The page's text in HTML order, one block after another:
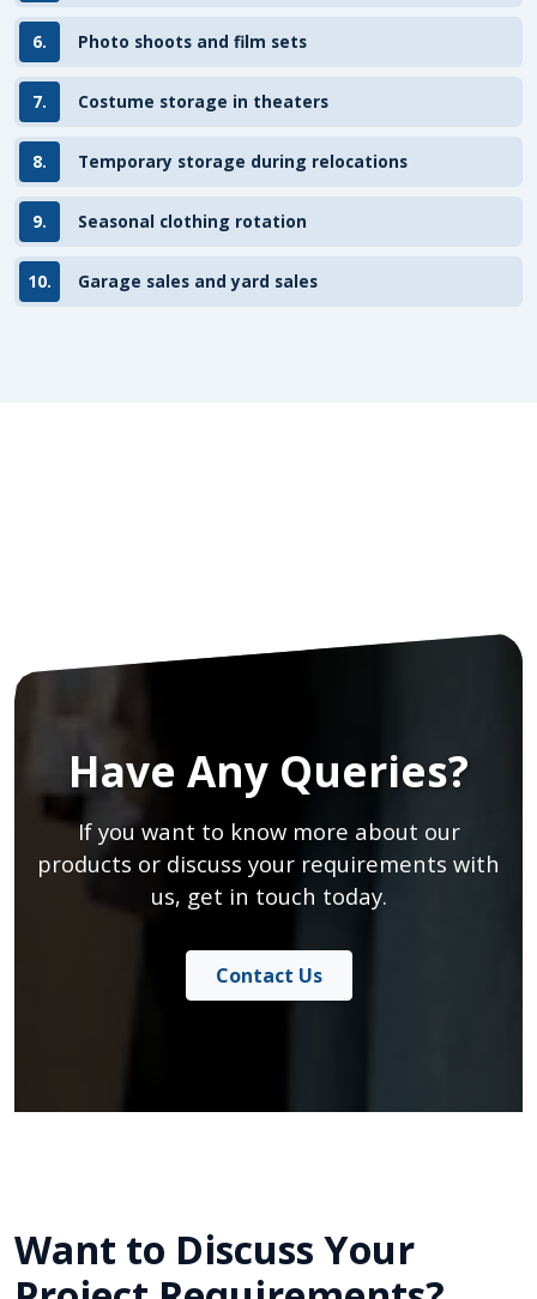
6. Photo shoots and film sets
7. Costume storage in theaters
8. Temporary storage during relocations
9. Seasonal clothing rotation
10. Garage sales and yard sales
Have Any Queries?
If you want to know more about our
products or discuss your requirements with
us, get in touch today.
Contact Us
Want to Discuss Your